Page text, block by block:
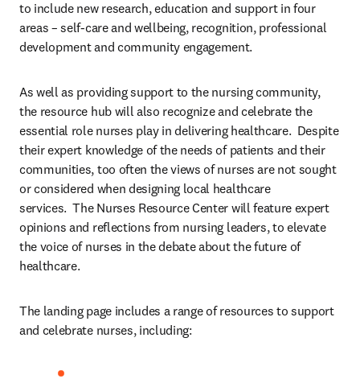
to include new research, education and support in four
areas – self-care and wellbeing, recognition, professional
development and community engagement.
As well as providing support to the nursing community,
the resource hub will also recognize and celebrate the
essential role nurses play in delivering healthcare.  Despite
their expert knowledge of the needs of patients and their
communities, too often the views of nurses are not sought
or considered when designing local healthcare
services.  The Nurses Resource Center will feature expert
opinions and reflections from nursing leaders, to elevate
the voice of nurses in the debate about the future of
healthcare.
The landing page includes a range of resources to support
and celebrate nurses, including: